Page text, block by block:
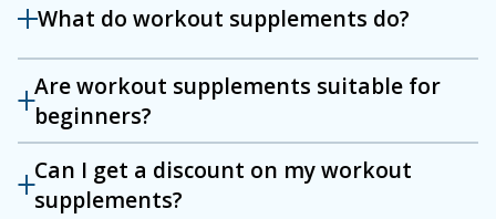
What do workout supplements do?
Are workout supplements suitable for
beginners?
Can I get a discount on my workout
supplements?